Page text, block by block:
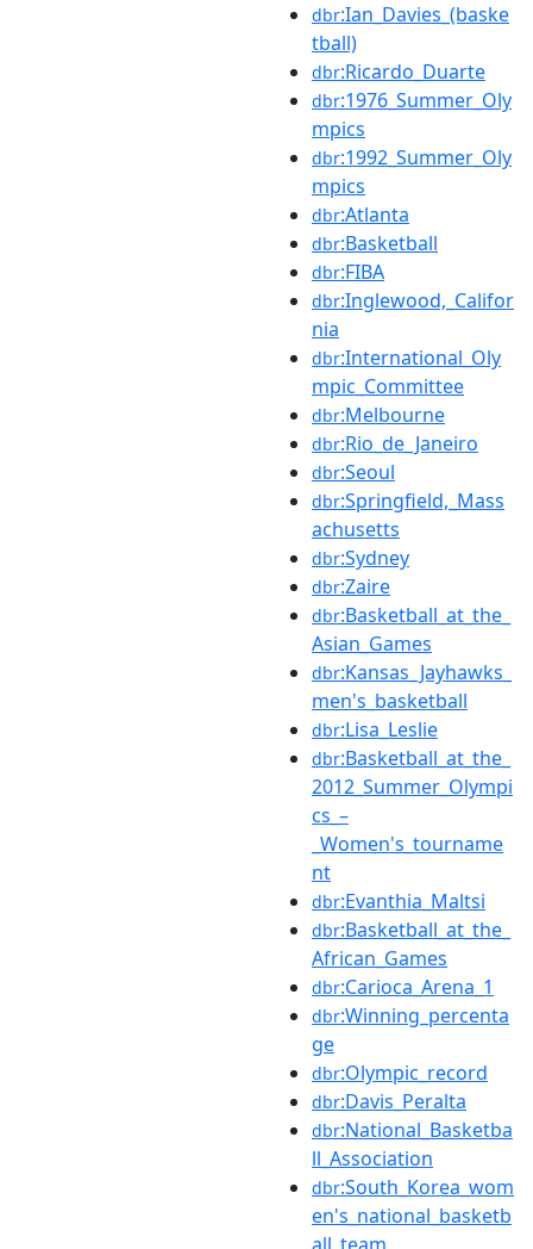
dbr:Ian_Davies_(baske
tball)
dbr:Ricardo_Duarte
dbr:1976_Summer_Oly
mpics
dbr:1992_Summer_Oly
mpics
dbr:Atlanta
dbr:Basketball
dbr:FIBA
dbr:Inglewood,_Califor
nia
dbr:International_Oly
mpic_Committee
dbr:Melbourne
dbr:Rio_de_Janeiro
dbr:Seoul
dbr:Springfield,_Mass
achusetts
dbr:Sydney
dbr:Zaire
dbr:Basketball_at_the_
Asian_Games
dbr:Kansas_Jayhawks_
men's_basketball
dbr:Lisa_Leslie
dbr:Basketball_at_the_
2012_Summer_Olympi
cs_–
_Women's_tourname
nt
dbr:Evanthia_Maltsi
dbr:Basketball_at_the_
African_Games
dbr:Carioca_Arena_1
dbr:Winning_percenta
ge
dbr:Olympic_record
dbr:Davis_Peralta
dbr:National_Basketba
ll_Association
dbr:South_Korea_wom
en's_national_basketb